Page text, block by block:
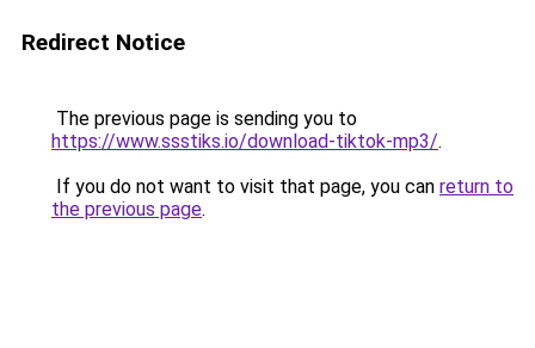
Redirect Notice
The previous page is sending you to
https://www.ssstiks.io/download-tiktok-mp3/.
If you do not want to visit that page, you can return to
the previous page.